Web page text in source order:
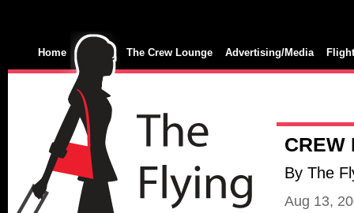
Home The Crew Lounge Advertising/Media
CREW
By The
Aug 13,